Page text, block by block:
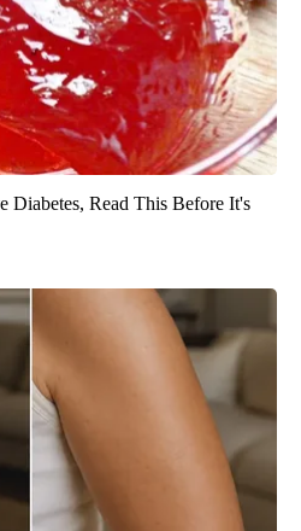
Diabetes, Read This Before It's